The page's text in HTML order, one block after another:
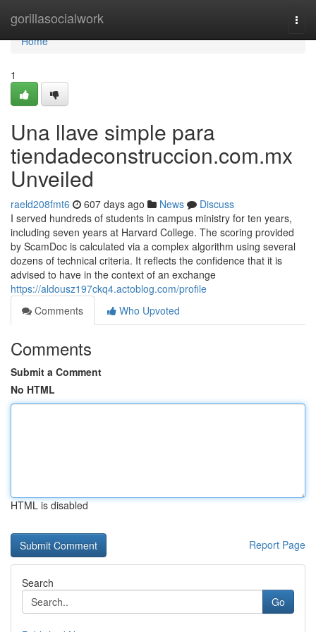
gorillasocialwork
Home
Home
1
Una llave simple para
tiendadeconstruccion.com.mx
Unveiled
raeld208fmt6 607 days ago News
Discuss
I served hundreds of students in campus ministry for ten years,
including seven years at Harvard College. The scoring provided
by ScamDoc is calculated via a complex algorithm using several
dozens of technical criteria. It reflects the confidence that it is
advised to have in the context of an exchange
https://aldousz197ckq4.actoblog.com/profile
Comments
Who Upvoted
Comments
Submit a Comment
No HTML
HTML is disabled
Report Page
Search
Go